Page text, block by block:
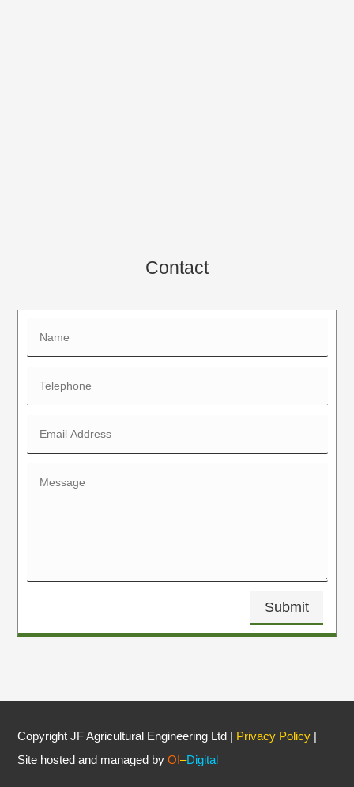
Contact
Submit
Copyright JF Agricultural Engineering Ltd | Privacy Policy |
Site hosted and managed byOI–Digital